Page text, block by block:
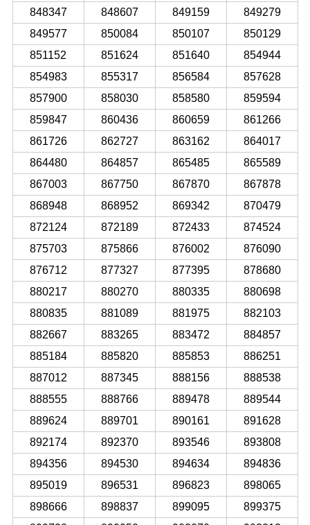
848347
848607 849159
849279
849577
850084 850107
850129
851152
851624 851640
854944
854983
855317 856584
857628
857900
858030 858580
859594
859847
860436 860659
861266
861726
862727 863162
864017
864480
864857 865485
865589
867003
867750 867870
867878
868948
868952 869342
870479
872124
872189 872433
874524
875703
875866 876002
876090
876712
877327 877395
878680
880217
880270 880335
880698
880835
881089 881975
882103
882667
883265 883472
884857
885184
885820 885853
886251
887012
887345 888156
888538
888555
888766 889478
889544
889624
889701 890161
891628
892174
892370 893546
893808
894356
894530 894634
894836
895019
896531 896823
898065
898666
898837 899095
899375